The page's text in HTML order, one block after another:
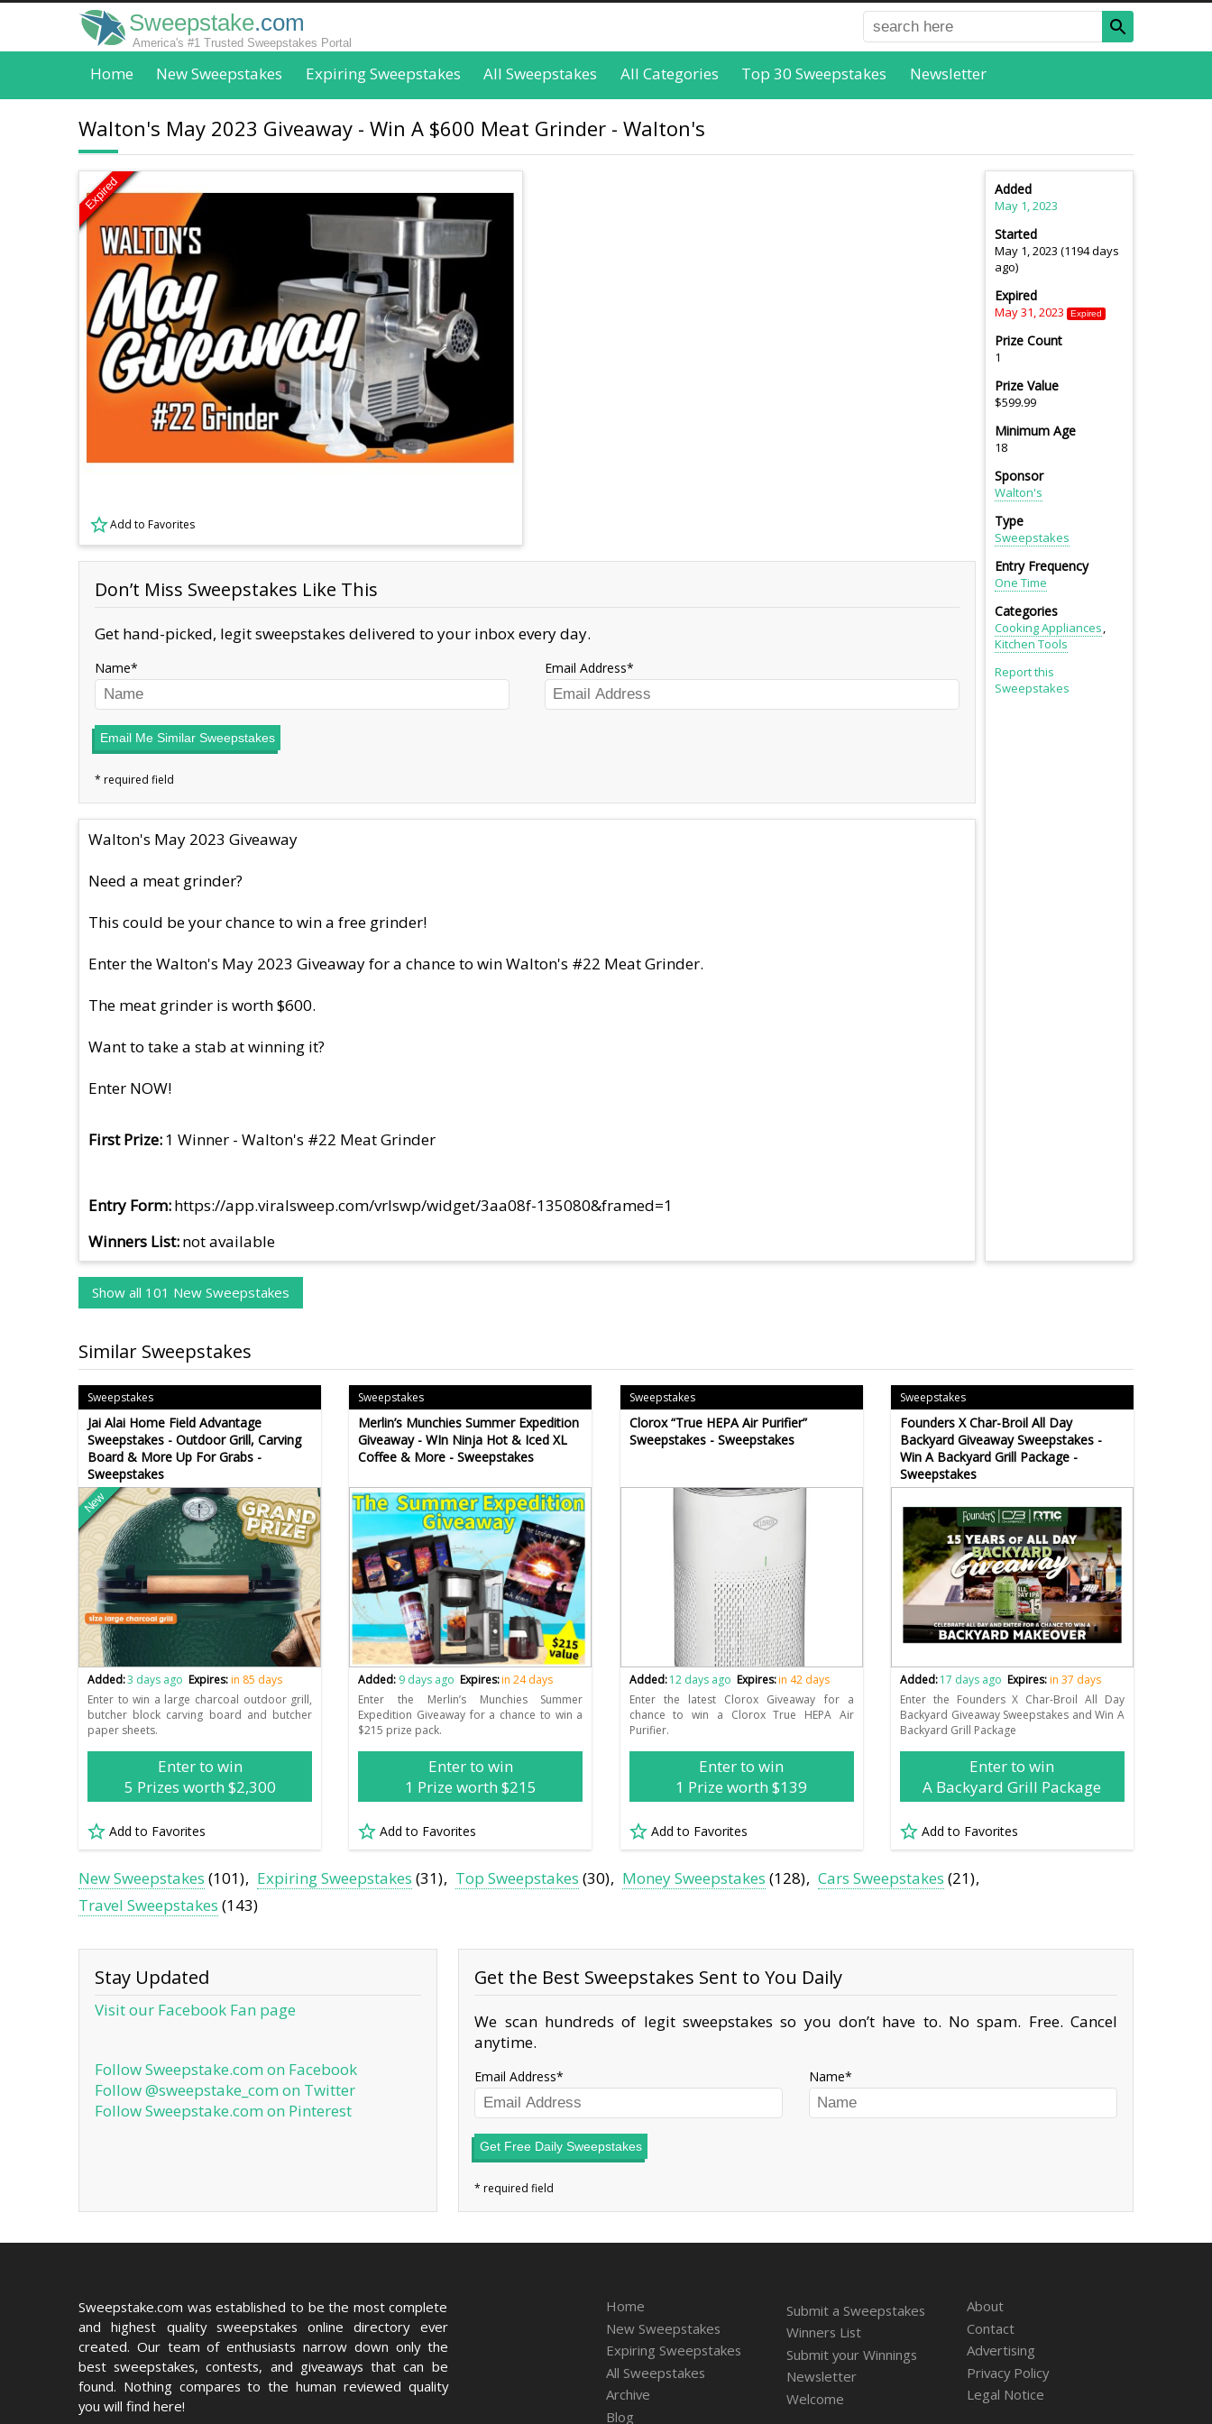
Sweepstake.com
America's #1 Trusted Sweepstakes Portal
Home New Sweepstakes Expiring Sweepstakes All Sweepstakes All Categories Top 30 Sweepstakes Newsletter
Walton's May 2023 Giveaway - Win A $600 Meat Grinder - Walton's
Expired
Add to Favorites
Don’t Miss Sweepstakes Like This
Get hand-picked, legit sweepstakes delivered to your inbox every day.
Name Email Address
Email Me Similar Sweepstakes
Walton's May 2023 Giveaway
Need a meat grinder?
This could be your chance to win a free grinder!
Enter the Walton's May 2023 Giveaway for a chance to win Walton's #22 Meat Grinder.
The meat grinder is worth $600.
Want to take a stab at winning it?
Enter NOW!
First Prize 1 Winner - Walton's #22 Meat Grinder
Entry Form https://app.viralsweep.com/vrlswp/widget/3aa08f-135080&framed=1
Winners List not available
Added
May 1, 2023
Started
May 1, 2023 (1194 days
ago)
Expired
May 31, 2023 Expired
Prize Count
1
Prize Value
$599.99
Minimum Age
18
Sponsor
Walton's
Type
Sweepstakes
Entry Frequency
One Time
Categories
Cooking Appliances
Kitchen Tools
Report this
Sweepstakes
Show all 101 New Sweepstakes
Similar Sweepstakes
Sweepstakes
Jai Alai Home Field Advantage
Sweepstakes - Outdoor Grill, Carving
Board & More Up For Grabs -
Sweepstakes
New
Added:3 days ago Expires:in 85 days
Enter to win a large charcoal outdoor grill,
butcher block carving board and butcher
paper sheets.
Enter to win
5 Prizes worth $2,300
Add to Favorites
Sweepstakes
Merlin’s Munchies Summer Expedition
Giveaway - WIn Ninja Hot & Iced XL
Coffee & More - Sweepstakes
Added: 9 days ago Expires:in 24 days
Enter the Merlin’s Munchies Summer
Expedition Giveaway for a chance to win a
$215 prize pack.
Enter to win
1 Prize worth $215
Add to Favorites
Sweepstakes
Clorox “True HEPA Air Purifier”
Sweepstakes - Sweepstakes
Added: 12 days ago Expires:in 42 days
Enter the latest Clorox Giveaway for a
chance to win a Clorox True HEPA Air
Purifier.
Enter to win
1 Prize worth $139
Add to Favorites
Sweepstakes
Founders X Char-Broil All Day
Backyard Giveaway Sweepstakes -
Win A Backyard Grill Package -
Sweepstakes
Added:17 days ago Expires:in 37 days
Enter the Founders X Char-Broil All Day
Backyard Giveaway Sweepstakes and Win A
Backyard Grill Package
Enter to win
A Backyard Grill Package
Add to Favorites
New Sweepstakes (101) Expiring Sweepstakes (31) Top Sweepstakes (30) Money Sweepstakes (128) Cars Sweepstakes (21)
Travel Sweepstakes (143)
Stay Updated
Visit our Facebook Fan page
Follow Sweepstake.com on Facebook
Follow @sweepstake_com on Twitter
Follow Sweepstake.com on Pinterest
Get the Best Sweepstakes Sent to You Daily
We scan hundreds of legit sweepstakes so you don’t have to. No spam. Free. Cancel
anytime.
Email Address Name
Get Free Daily Sweepstakes
Sweepstake.com was established to be the most complete
and highest quality sweepstakes online directory ever
created. Our team of enthusiasts narrow down only the
best sweepstakes, contests, and giveaways that can be
found. Nothing compares to the human reviewed quality
you will find here!
Home
New Sweepstakes
Expiring Sweepstakes
All Sweepstakes
Archive
Blog
Submit a Sweepstakes
Winners List
Submit your Winnings
Newsletter
Welcome
About
Contact
Advertising
Privacy Policy
Legal Notice